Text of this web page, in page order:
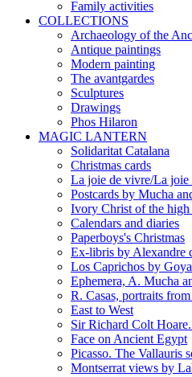
Family activities
COLLECTIONS
Archaeology of the
Antique paintings
Modern painting
The avantgardes
Sculptures
Drawings
Phos Hilaron
MAGIC LANTERN
Solidaritat Catalana
Christmas cards
La joie de vivre/La
Postcards by Mucha
Ivory Christ of the
Calendars and diaries
Paperboys's Christmas
Ex-libris by Alexandre
Los Caprichos by Goya
Ephemera, A. Mucha
R. Casas, portraits
East to West
Sir Richard Colt
Face on Ancient Egypt
Picasso. The Vallauris
Montserrat views by